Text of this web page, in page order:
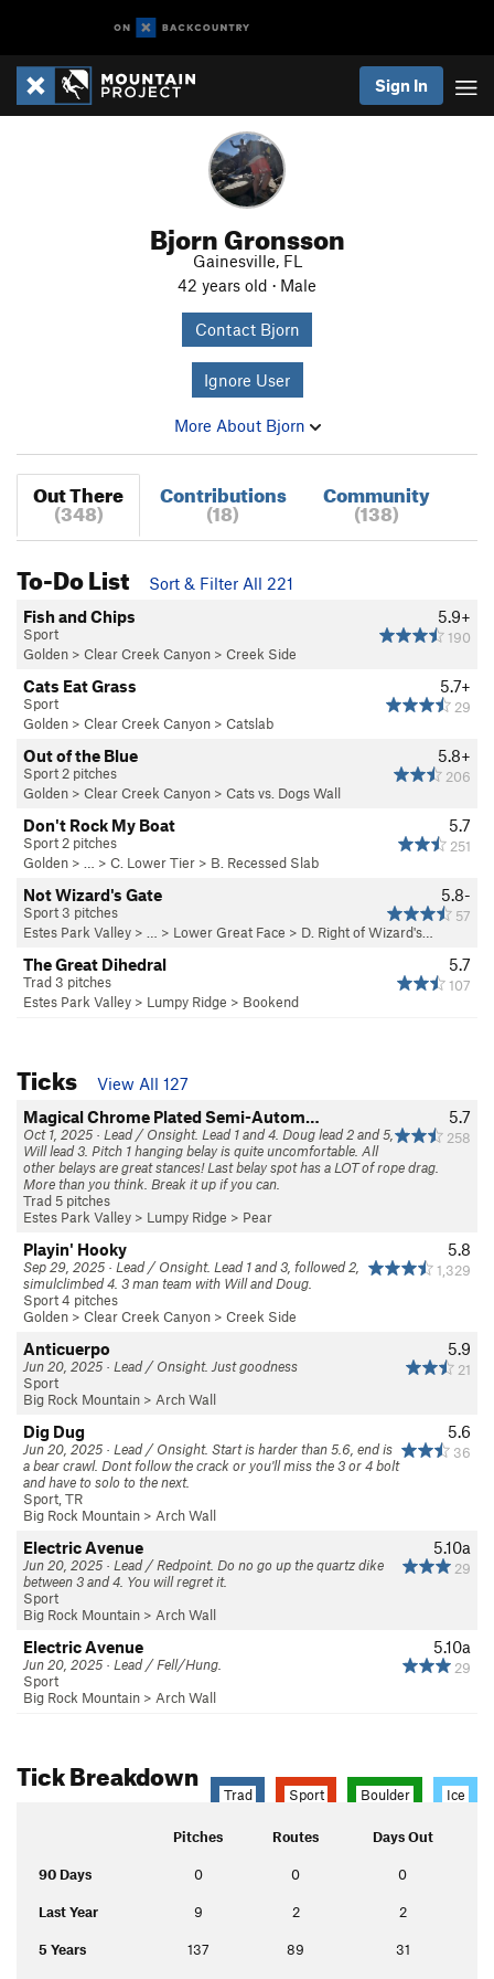
Sign In
Bjorn Gronsson
Gainesville, FL
42 years old · Male
Contact Bjorn
Ignore User
More About Bjorn
Out There
(348)
Contributions
(18)
Community
(138)
To-Do List
Sort & Filter All 221
5.9+
190
Fish and Chips
Sport
Golden > Clear Creek Canyon > Creek Side
5.7+
29
Cats Eat Grass
Sport
Golden > Clear Creek Canyon > Catslab
5.8+
206
Out of the Blue
Sport 2 pitches
Golden > Clear Creek Canyon > Cats vs. Dogs Wall
5.7
251
Don't Rock My Boat
Sport 2 pitches
Golden > … > C. Lower Tier > B. Recessed Slab
5.8-
57
Not Wizard's Gate
Sport 3 pitches
Estes Park Valley > … > Lower Great Face > D. Right of Wizard's…
5.7
107
The Great Dihedral
Trad 3 pitches
Estes Park Valley > Lumpy Ridge > Bookend
Ticks
View All 127
5.7
258
Magical Chrome Plated Semi-Autom…
Oct 1, 2025 · Lead / Onsight. Lead 1 and 4. Doug lead 2 and 5,
Will lead 3. Pitch 1 hanging belay is quite uncomfortable. All
other belays are great stances! Last belay spot has a LOT of rope drag.
More than you think. Break it up if you can.
Trad 5 pitches
Estes Park Valley > Lumpy Ridge > Pear
5.8
1,329
Playin' Hooky
Sep 29, 2025 · Lead / Onsight. Lead 1 and 3, followed 2,
simulclimbed 4. 3 man team with Will and Doug.
Sport 4 pitches
Golden > Clear Creek Canyon > Creek Side
5.9
21
Anticuerpo
Jun 20, 2025 · Lead / Onsight. Just goodness
Sport
Big Rock Mountain > Arch Wall
5.6
36
Dig Dug
Jun 20, 2025 · Lead / Onsight. Start is harder than 5.6, end is
a bear crawl. Dont follow the crack or you'll miss the 3 or 4 bolt
and have to solo to the next.
Sport, TR
Big Rock Mountain > Arch Wall
5.10a
29
Electric Avenue
Jun 20, 2025 · Lead / Redpoint. Do no go up the quartz dike
between 3 and 4. You will regret it.
Sport
Big Rock Mountain > Arch Wall
5.10a
29
Electric Avenue
Jun 20, 2025 · Lead / Fell/Hung.
Sport
Big Rock Mountain > Arch Wall
Tick Breakdown
Trad Sport Boulder Ice
Pitches Routes Days Out
90 Days 0 0 0
Last Year 9 2 2
5 Years 137 89 31